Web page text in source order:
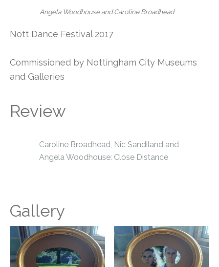
Angela Woodhouse and Caroline Broadhead
Nott Dance Festival 2017
Commissioned by Nottingham City Museums
and Galleries
Review
Caroline Broadhead, Nic Sandiland and
Angela Woodhouse: Close Distance
Gallery